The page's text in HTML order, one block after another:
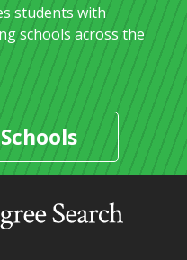
students with
schools across the